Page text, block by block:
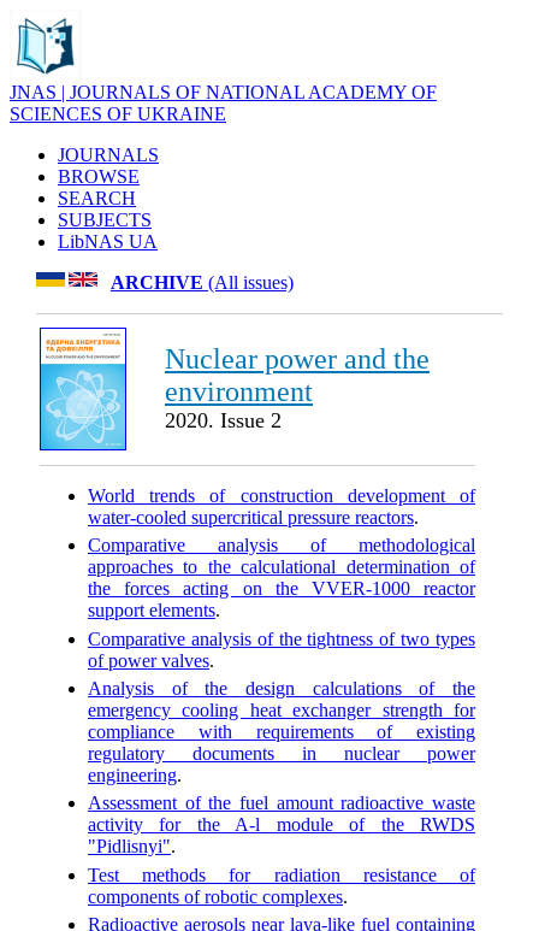
JNAS | JOURNALS OF NATIONAL ACADEMY OF
SCIENCES OF UKRAINE
JOURNALS
BROWSE
SEARCH
SUBJECTS
LibNAS UA
ARCHIVE (All issues)
Nuclear power and the
environment
2020. Issue 2
World trends of construction development of
water-cooled supercritical pressure reactors.
Comparative analysis of methodological
approaches to the calculational determination of
the forces acting on the VVER-1000 reactor
support elements.
Comparative analysis of the tightness of two types
of power valves.
Analysis of the design calculations of the
emergency cooling heat exchanger strength for
compliance with requirements of existing
regulatory documents in nuclear power
engineering.
Assessment of the fuel amount radioactive waste
activity for the A-l module of the RWDS
"Pidlisnyi".
Test methods for radiation resistance of
components of robotic complexes.
Radioactive aerosols near lava-like fuel containing